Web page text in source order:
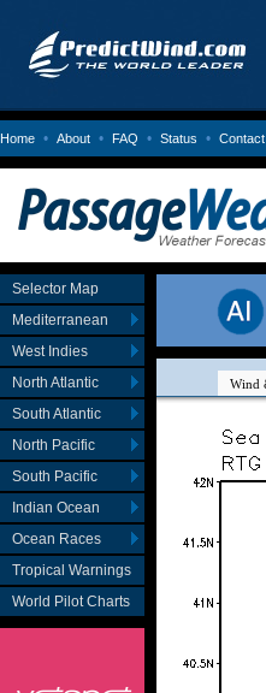
Home • About • FAQ • Status • Contact
Selector Map
Mediterranean
West Indies
North Atlantic
South Atlantic
North Pacific
South Pacific
Indian Ocean
Ocean Races
Tropical Warnings
World Pilot Charts